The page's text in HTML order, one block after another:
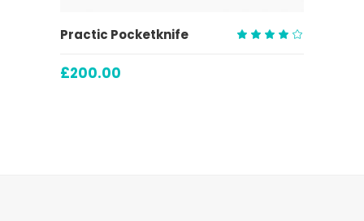
ADD TO CART
Practic Pocketknife
£200.00